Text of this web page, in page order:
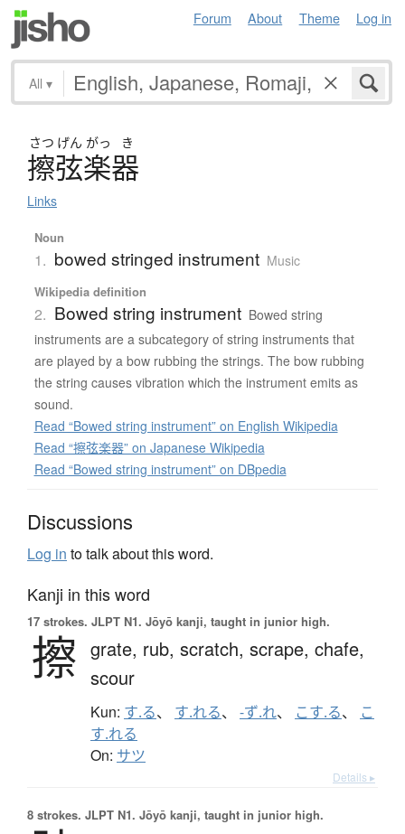
Forum About Theme Log in
All ▾
さつ げん がっ き
擦弦楽器
Links
Noun
1. bowed stringed instrument Music
Wikipedia definition
2. Bowed string instrument Bowed string
instruments are a subcategory of string instruments that
are played by a bow rubbing the strings. The bow rubbing
the string causes vibration which the instrument emits as
sound.
Read “Bowed string instrument” on English Wikipedia
Read “擦弦楽器” on Japanese Wikipedia
Read “Bowed string instrument” on DBpedia
Discussions
Log in to talk about this word.
Kanji in this word
17 strokes. JLPT N1. Jōyō kanji, taught in junior high.
擦 grate, rub, scratch, scrape, chafe,
scour
Kun: す.る、 す.れる、 -ず.れ、 こす.る、 こ
す.れる
On: サツ
Details ▸
8 strokes. JLPT N1. Jōyō kanji, taught in junior high.